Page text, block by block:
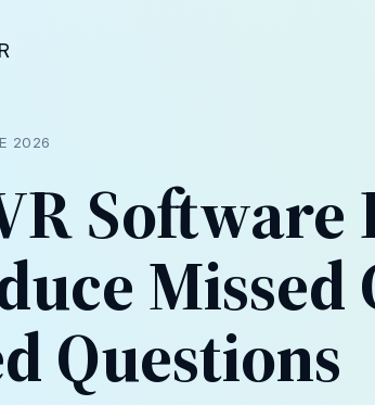
2026
Software
Missed
Questions